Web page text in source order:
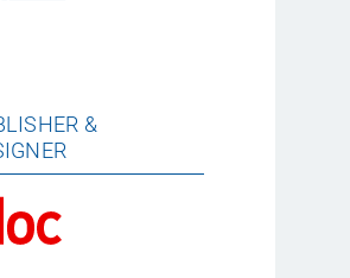
&